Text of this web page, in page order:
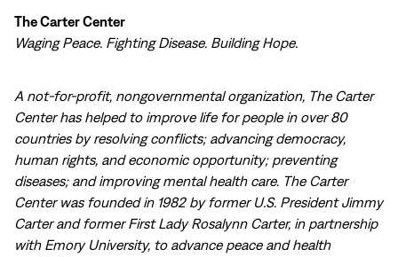
The Carter Center
Waging Peace. Fighting Disease. Building Hope.
A not-for-profit, nongovernmental organization, The Carter
Center has helped to improve life for people in over 80
countries by resolving conflicts; advancing democracy,
human rights, and economic opportunity; preventing
diseases; and improving mental health care. The Carter
Center was founded in 1982 by former U.S. President Jimmy
Carter and former First Lady Rosalynn Carter, in partnership
with Emory University, to advance peace and health